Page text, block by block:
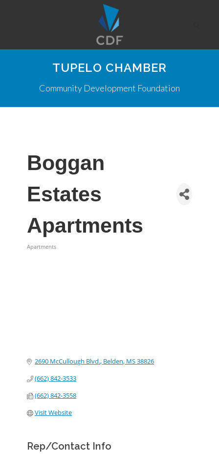
TUPELO CHAMBER
Community Development Foundation
Boggan
Estates
Apartments
Apartments
2690 McCullough Blvd. Belden MS38826
(662) 842-3533
(662) 842-3558
Visit Website
Rep/Contact Info